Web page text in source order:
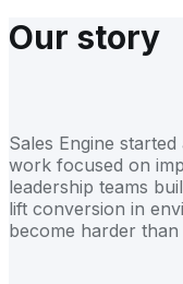
Our story
Sales Engine
work focused on
leadership teams
lift conversion in
become harder